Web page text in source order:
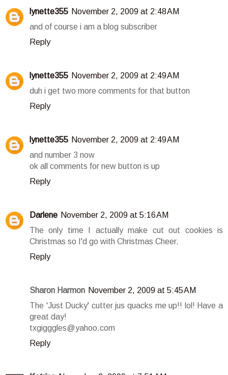
lynette355 November 2, 2009 at 2:48 AM
and of course i am a blog subscriber
Reply
lynette355 November 2, 2009 at 2:49 AM
duh i get two more comments for that button
Reply
lynette355 November 2, 2009 at 2:49 AM
and number 3 now
ok all comments for new button is up
Reply
Darlene November 2, 2009 at 5:16 AM
The only time I actually make cut out cookies is
Christmas so I'd go with Christmas Cheer.
Reply
Sharon Harmon November 2, 2009 at 5:45 AM
The 'Just Ducky' cutter jus quacks me up!! lol! Have a
great day!
txgigggles@yahoo.com
Reply